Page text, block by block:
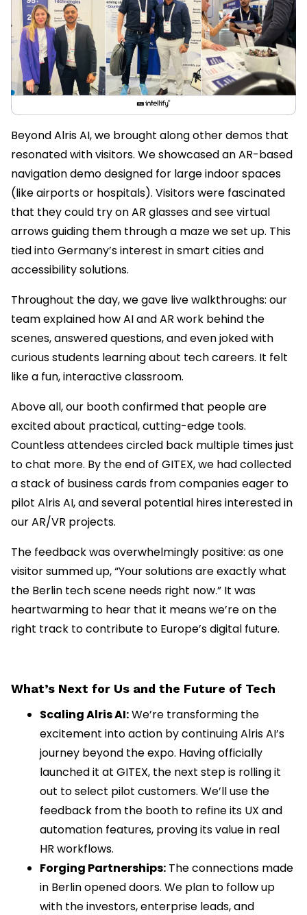
Beyond Alris AI, we brought along other demos that
resonated with visitors. We showcased an AR-based
navigation demo designed for large indoor spaces
(like airports or hospitals). Visitors were fascinated
that they could try on AR glasses and see virtual
arrows guiding them through a maze we set up. This
tied into Germany’s interest in smart cities and
accessibility solutions.
Throughout the day, we gave live walkthroughs: our
team explained how AI and AR work behind the
scenes, answered questions, and even joked with
curious students learning about tech careers. It felt
like a fun, interactive classroom.
Above all, our booth confirmed that people are
excited about practical, cutting-edge tools.
Countless attendees circled back multiple times just
to chat more. By the end of GITEX, we had collected
a stack of business cards from companies eager to
pilot Alris AI, and several potential hires interested in
our AR/VR projects.
The feedback was overwhelmingly positive: as one
visitor summed up, “Your solutions are exactly what
the Berlin tech scene needs right now.” It was
heartwarming to hear that it means we’re on the
right track to contribute to Europe’s digital future.
What’s Next for Us and the Future of Tech
Scaling Alris AI:We’re transforming the
excitement into action by continuing Alris AI’s
journey beyond the expo. Having officially
launched it at GITEX, the next step is rolling it
out to select pilot customers. We’ll use the
feedback from the booth to refine its UX and
automation features, proving its value in real
HR workflows.
Forging Partnerships: The connections made
in Berlin opened doors. We plan to follow up
with the investors, enterprise leads, and